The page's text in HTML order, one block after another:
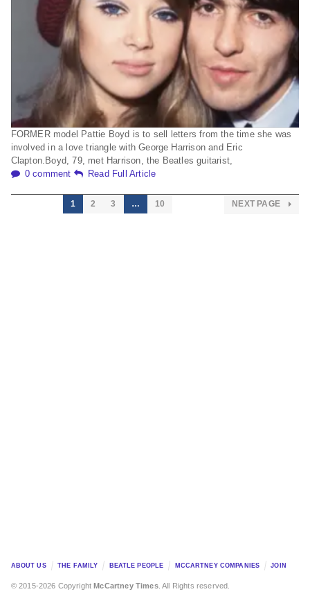
FORMER model Pattie Boyd is to sell letters from the time she was
involved in a love triangle with George Harrison and Eric
Clapton.Boyd, 79, met Harrison, the Beatles guitarist,
0 comment
Read Full Article
1 2 3 … 10 NEXT PAGE
ABOUT US THE FAMILY BEATLE PEOPLE MCCARTNEY COMPANIES JOIN
© 2015-2026 CopyrightMcCartney Times. All Rights reserved.